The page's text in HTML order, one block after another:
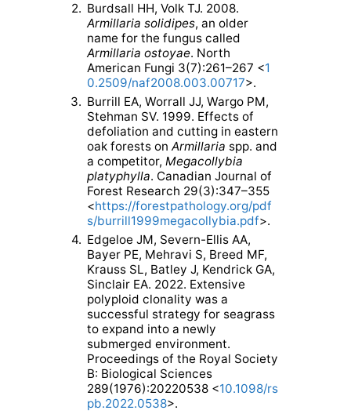
2. Burdsall HH, Volk TJ. 2008.
Armillaria solidipes, an older
name for the fungus called
Armillaria ostoyae. North
American Fungi 3(7):261–267 <1
0.2509/naf2008.003.00717>.
3. Burrill EA, Worrall JJ, Wargo PM,
Stehman SV. 1999. Effects of
defoliation and cutting in eastern
oak forests onArmillaria spp. and
a competitor,Megacollybia
platyphylla. Canadian Journal of
Forest Research 29(3):347–355
<https://forestpathology.org/pdf
s/burrill1999megacollybia.pdf>.
4. Edgeloe JM, Severn-Ellis AA,
Bayer PE, Mehravi S, Breed MF,
Krauss SL, Batley J, Kendrick GA,
Sinclair EA. 2022. Extensive
polyploid clonality was a
successful strategy for seagrass
to expand into a newly
submerged environment.
Proceedings of the Royal Society
B: Biological Sciences
289(1976):20220538 <10.1098/rs
pb.2022.0538>.